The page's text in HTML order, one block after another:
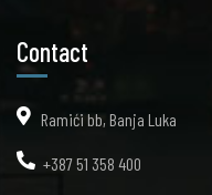
Contact
Ramići bb, Banja Luka
+387 51 358 400